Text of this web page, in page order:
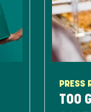
PRESS
TOO